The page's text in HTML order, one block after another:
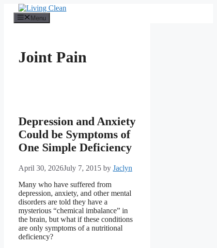
content
Menu
Joint Pain
Depression and Anxiety
Could be Symptoms of
One Simple Deficiency
April 30, 2026July 7, 2015 by Jaclyn
Many who have suffered from
depression, anxiety, and other mental
disorders are told they have a
mysterious “chemical imbalance” in
the brain, but what if these conditions
are only symptoms of a nutritional
deficiency?